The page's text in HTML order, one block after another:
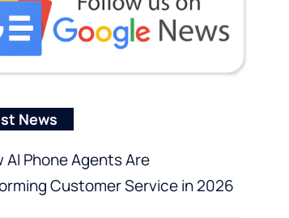
News
AI Phone Agents Are
Customer Service in 2026